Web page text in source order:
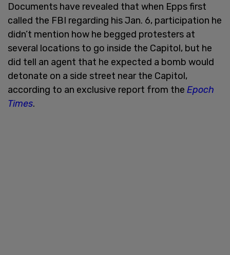
Documents have revealed that when Epps first
called the FBI regarding his Jan. 6, participation he
didn’t mention how he begged protesters at
several locations to go inside the Capitol, but he
did tell an agent that he expected a bomb would
detonate on a side street near the Capitol,
according to an exclusive report from the Epoch
Times.